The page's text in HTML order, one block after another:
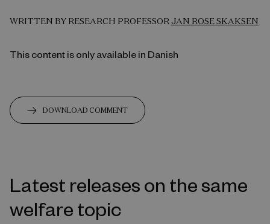
WRITTEN BY RESEARCH PROFESSORJAN ROSE SKAKSEN
This content is only available in Danish
DOWNLOAD COMMENT
Latest releases on the same
welfare topic